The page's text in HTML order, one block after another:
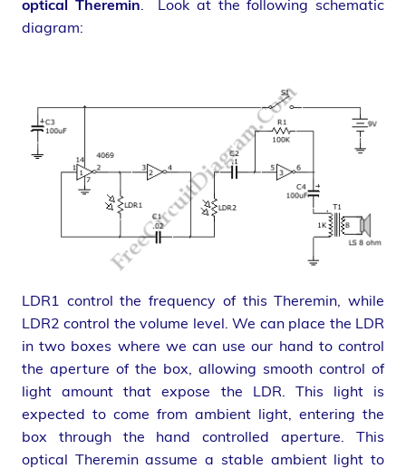
optical Theremin. Look at the following schematic
diagram:
LDR1 control the frequency of this Theremin, while
LDR2 control the volume level. We can place the LDR
in two boxes where we can use our hand to control
the aperture of the box, allowing smooth control of
light amount that expose the LDR. This light is
expected to come from ambient light, entering the
box through the hand controlled aperture. This
optical Theremin assume a stable ambient light to